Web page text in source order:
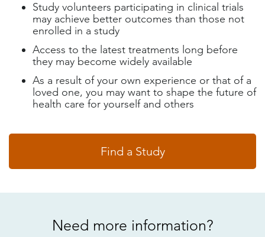
Study volunteers participating in clinical trials
may achieve better outcomes than those not
enrolled in a study
Access to the latest treatments long before
they may become widely available
As a result of your own experience or that of a
loved one, you may want to shape the future of
health care for yourself and others
Find a Study
Need more information?